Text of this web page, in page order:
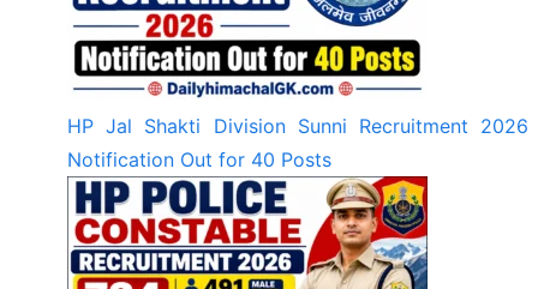
HP Jal Shakti Division Sunni Recruitment 2026
Notification Out for 40 Posts